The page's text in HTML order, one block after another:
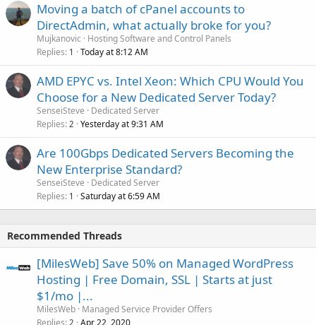
Moving a batch of cPanel accounts to
DirectAdmin, what actually broke for you?
Mujkanovic
Hosting Software and Control Panels
Replies 1 Today at 8:12 AM
AMD EPYC vs. Intel Xeon: Which CPU Would You
Choose for a New Dedicated Server Today?
SenseiSteve
Dedicated Server
Replies 2 Yesterday at 9:31 AM
Are 100Gbps Dedicated Servers Becoming the
New Enterprise Standard?
SenseiSteve
Dedicated Server
Replies 1 Saturday at 6:59 AM
Recommended Threads
[MilesWeb] Save 50% on Managed WordPress
Hosting | Free Domain, SSL | Starts at just
$1/mo |...
MilesWeb Managed Service Provider Offers
Replies 2 Apr 22, 2020